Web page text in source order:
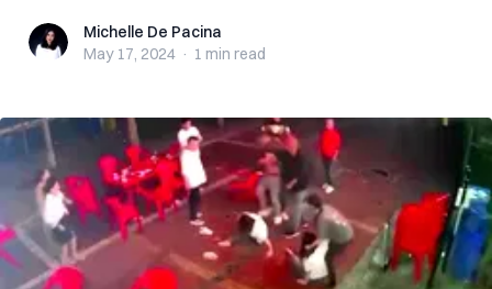
Michelle De Pacina
Michelle De Pacina
May 17, 2024 · 1 min read